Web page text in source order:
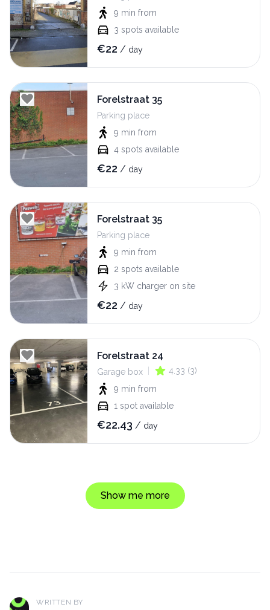
9 min from
3 spots available
€22 / day
Forelstraat 35
Parking place
9 min from
4 spots available
€22 / day
Forelstraat 35
Parking place
9 min from
2 spots available
3 kW charger on site
€22 / day
Forelstraat 24
Garage box 4.33 (3)
9 min from
1 spot available
€22.43 / day
Show me more
WRITTEN BY